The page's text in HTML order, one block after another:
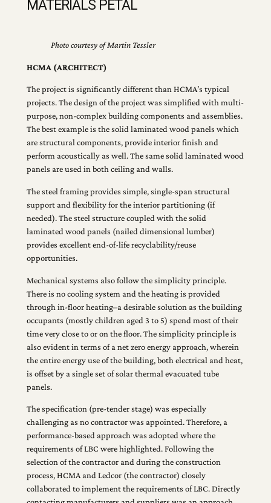
MATERIALS PETAL
Photo courtesy of Martin Tessler
HCMA (ARCHITECT)
The project is significantly different than HCMA’s typical
projects. The design of the project was simplified with multi-
purpose, non-complex building components and assemblies.
The best example is the solid laminated wood panels which
are structural components, provide interior finish and
perform acoustically as well. The same solid laminated wood
panels are used in both ceiling and walls.
The steel framing provides simple, single-span structural
support and flexibility for the interior partitioning (if
needed). The steel structure coupled with the solid
laminated wood panels (nailed dimensional lumber)
provides excellent end-of-life recyclability/reuse
opportunities.
Mechanical systems also follow the simplicity principle.
There is no cooling system and the heating is provided
through in-floor heating–a desirable solution as the building
occupants (mostly children aged 3 to 5) spend most of their
time very close to or on the floor. The simplicity principle is
also evident in terms of a net zero energy approach, wherein
the entire energy use of the building, both electrical and heat,
is offset by a single set of solar thermal evacuated tube
panels.
The specification (pre-tender stage) was especially
challenging as no contractor was appointed. Therefore, a
performance-based approach was adopted where the
requirements of LBC were highlighted. Following the
selection of the contractor and during the construction
process, HCMA and Ledcor (the contractor) closely
collaborated to implement the requirements of LBC. Directly